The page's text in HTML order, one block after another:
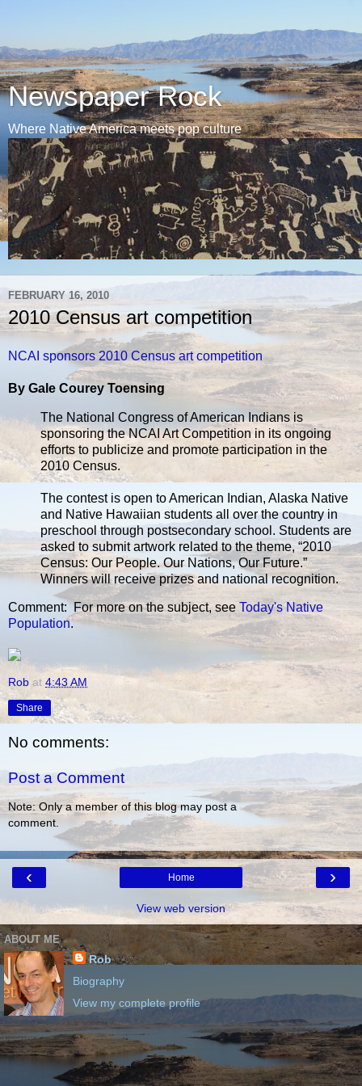
Newspaper Rock
Where Native America meets pop culture
FEBRUARY 16, 2010
2010 Census art competition
NCAI sponsors 2010 Census art competition
By Gale Courey Toensing
The National Congress of American Indians is
sponsoring the NCAI Art Competition in its ongoing
efforts to publicize and promote participation in the
2010 Census.
The contest is open to American Indian, Alaska Native
and Native Hawaiian students all over the country in
preschool through postsecondary school. Students are
asked to submit artwork related to the theme, “2010
Census: Our People. Our Nations, Our Future.”
Winners will receive prizes and national recognition.
Comment: For more on the subject, seeToday's Native
Population.
Rob at 4:43 AM
Share
No comments:
Post a Comment
Note: Only a member of this blog may post a
comment.
‹ ›
Home
View web version
ABOUT ME
Rob
Biography
View my complete profile